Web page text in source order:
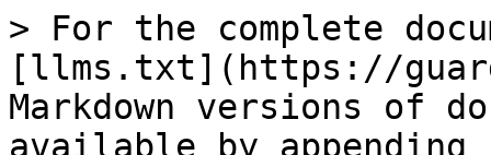
> For the complete
[llms.txt](https://
Markdown versions of
available by